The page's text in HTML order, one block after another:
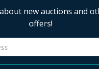
new auctions and
offers!